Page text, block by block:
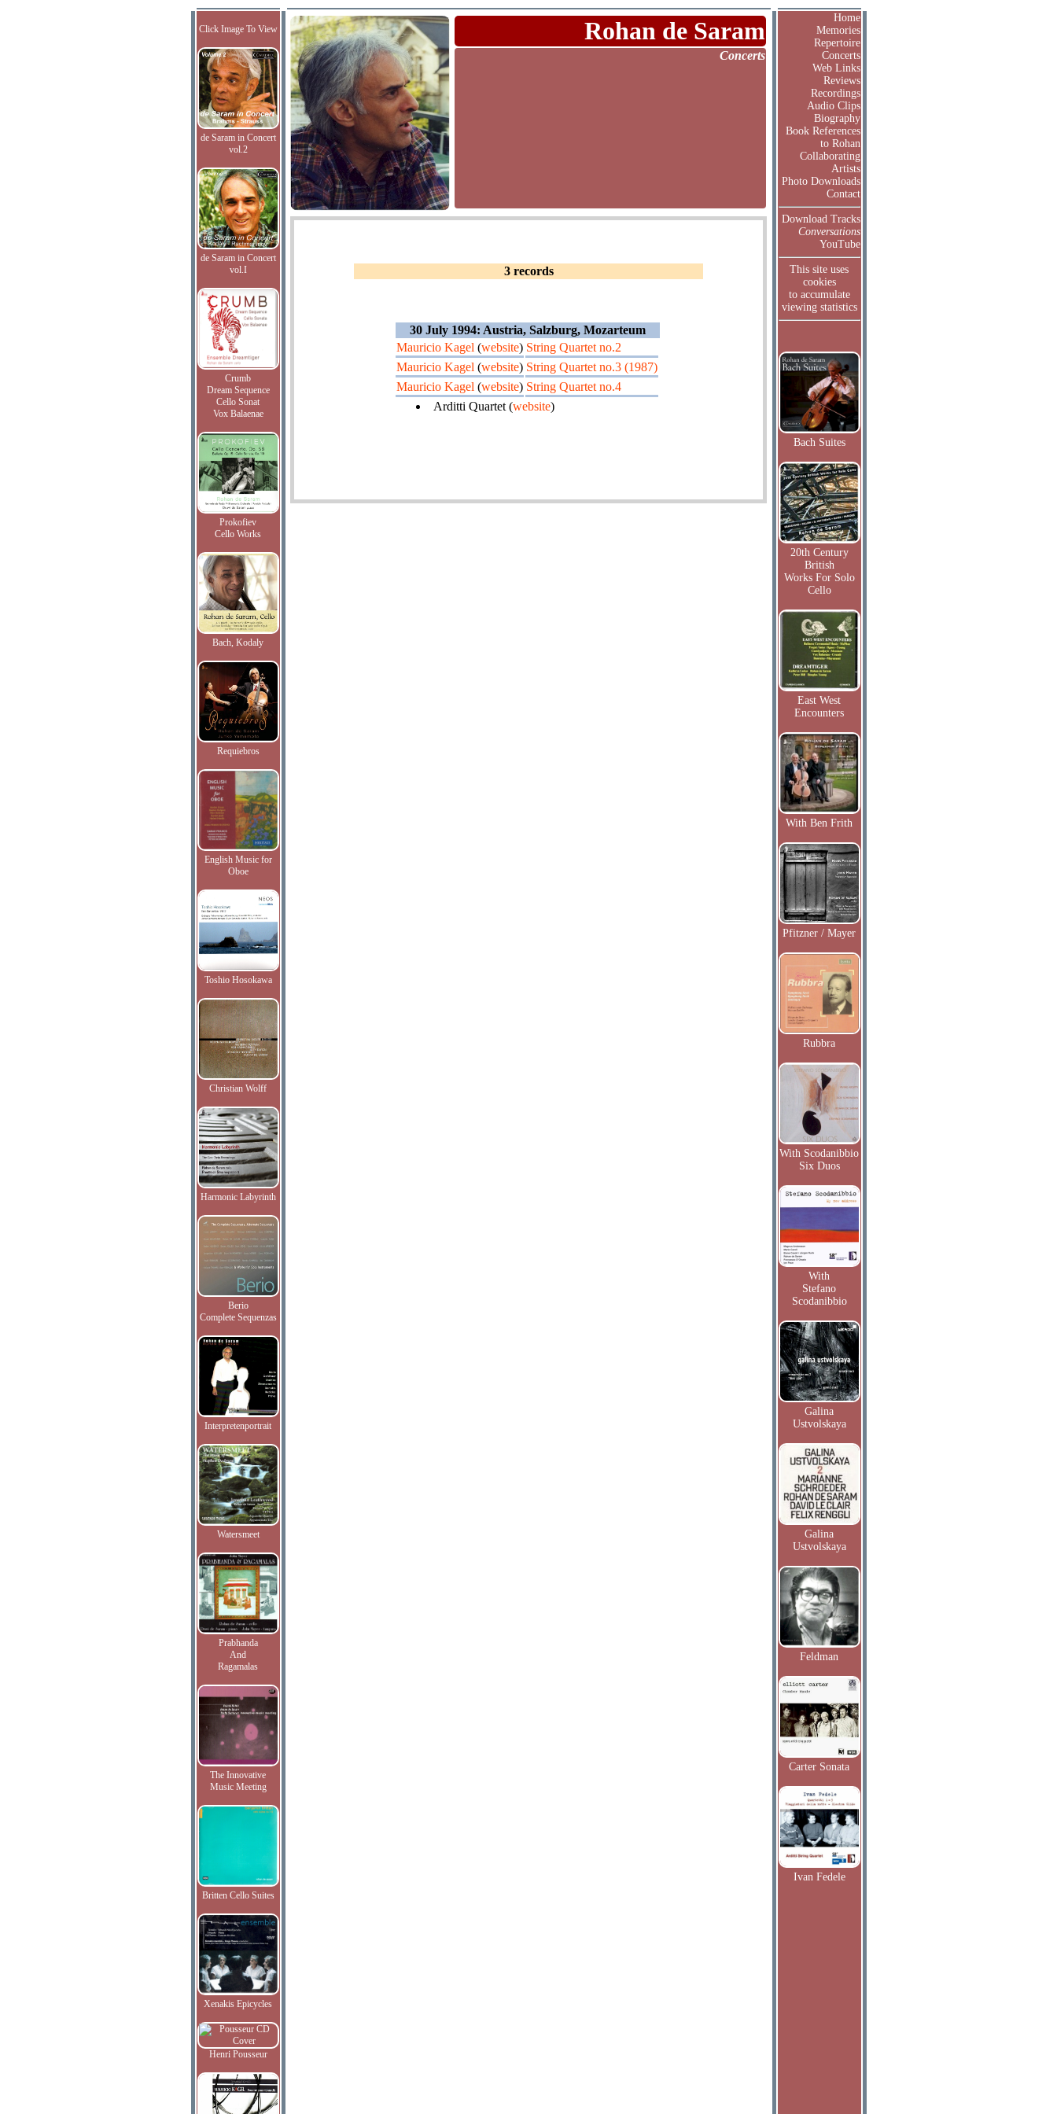
Click Image To View
de Saram in Concert
vol.2
de Saram in Concert
vol.I
Crumb
Dream Sequence
Cello Sonat
Vox Balaenae
Prokofiev
Cello Works
Bach, Kodaly
Requiebros
English Music for
Oboe
Toshio Hosokawa
Christian Wolff
Harmonic Labyrinth
Berio
Complete Sequenzas
Interpretenportrait
Watersmeet
Prabhanda
And
Ragamalas
The Innovative
Music Meeting
Britten Cello Suites
Xenakis Epicycles
Henri Pousseur
Rohan de Saram
Concerts
3 records
30 July 1994: Austria, Salzburg, Mozarteum
Mauricio Kagel (website) String Quartet no.2
Mauricio Kagel (website) String Quartet no.3 (1987)
Mauricio Kagel (website) String Quartet no.4
Arditti Quartet (website)
Home
Memories
Repertoire
Concerts
Web Links
Reviews
Recordings
Audio Clips
Biography
Book References
to Rohan
Collaborating
Artists
Photo Downloads
Contact
Download Tracks
Conversations
YouTube
This site uses
cookies
to accumulate
viewing statistics
Bach Suites
20th Century
British
Works For Solo
Cello
East West
Encounters
With Ben Frith
Pfitzner / Mayer
Rubbra
With Scodanibbio
Six Duos
With
Stefano
Scodanibbio
Galina
Ustvolskaya
Galina
Ustvolskaya
Feldman
Carter Sonata
Ivan Fedele